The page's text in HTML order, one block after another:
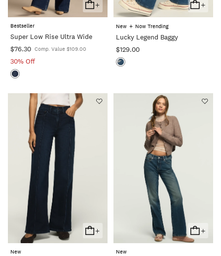
+
Add
To
Bestseller
Super Low Rise Ultra Wide
$76.30 Comp. Value $109.00
30% Off
+
Add
To
New + Now Trending
Lucky Legend Baggy
$129.00
+
Add
To
New
+
Add
To
New